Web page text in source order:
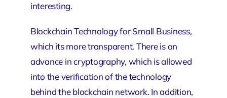
interesting.
Blockchain Technology for Small Business,
which its more transparent. There is an
advance in cryptography, which is allowed
into the verification of the technology
behind the blockchain network. In addition,